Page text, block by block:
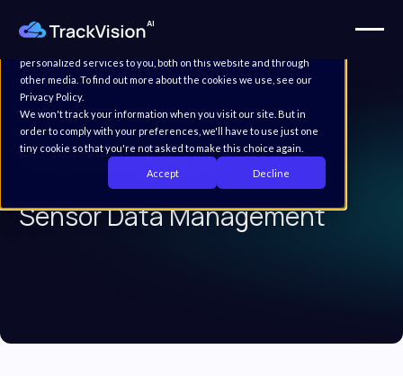
This website stores cookies on your computer. These cookies are
personalized services to you, both on this website and through
other media. To find out more about the cookies we use, see our
Privacy Policy.
We won't track your information when you visit our site. But in
order to comply with your preferences, we'll have to use just one
tiny cookie so that you're not asked to make this choice again.
Accept Decline
Platform Capability
Sensor Data Management